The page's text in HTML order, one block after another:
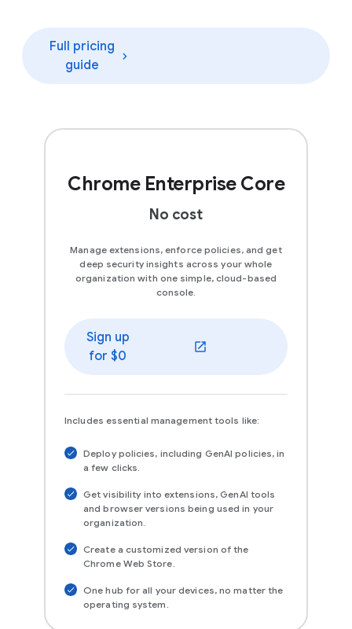
Full pricing
guide
Chrome Enterprise Core
No cost
Manage extensions, enforce policies, and get
deep security insights across your whole
organization with one simple, cloud-based
console.
Sign up
for $0
(opens in a new window)
Includes essential management tools like:
Deploy policies, including GenAI policies, in
a few clicks.
Get visibility into extensions, GenAI tools
and browser versions being used in your
organization.
Create a customized version of the
Chrome Web Store.
One hub for all your devices, no matter the
operating system.